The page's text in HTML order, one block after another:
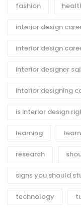
fashion
interior design
interior design
interior designer
interior designing
is interior design
learning
research
signs you should
technology